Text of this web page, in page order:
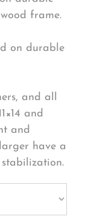
frame.
on durable
and all
and
and
have a